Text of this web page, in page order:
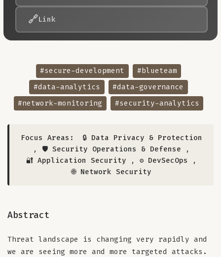
🔗Link
#secure-development
#blueteam
#data-analytics
#data-governance
#network-monitoring
#security-analytics
Focus Areas:
🔒 Data Privacy & Protection
, 🛡️ Security Operations & Defense ,
🔐 Application Security , ⚙️ DevSecOps
,
🌐 Network Security
Abstract
Threat landscape is changing very rapidly and
we are seeing more and more targeted attacks.